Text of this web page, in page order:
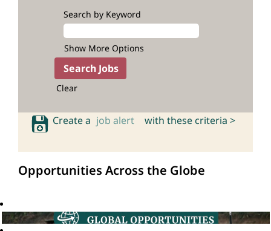
Search by Keyword
Show More Options
Clear
Create a job alert with these criteria >
Opportunities Across the Globe